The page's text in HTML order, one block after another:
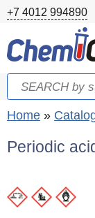
Skip to main
+7 4012 994890
Search form
Search
You are
Home »
Periodic